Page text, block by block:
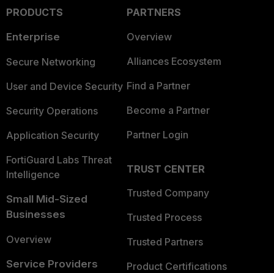
PRODUCTS
Enterprise
Secure Networking
User and Device Security
Security Operations
Application Security
FortiGuard Labs Threat
Intelligence
Small Mid-Sized
Businesses
Overview
Service Providers
PARTNERS
Overview
Alliances Ecosystem
Find a Partner
Become a Partner
Partner Login
TRUST CENTER
Trusted Company
Trusted Process
Trusted Partners
Product Certifications